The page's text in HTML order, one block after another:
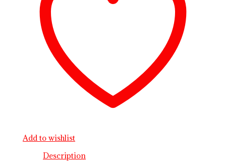
Add to wishlist
Description